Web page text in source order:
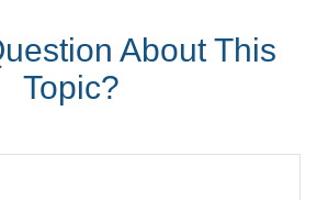
About This
Topic?